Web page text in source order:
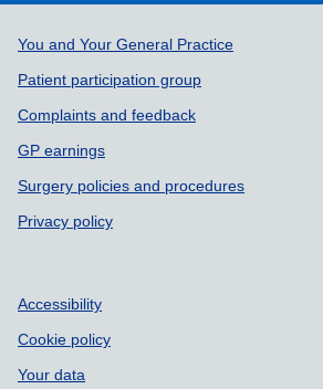
Support links
You and Your General Practice
Patient participation group
Complaints and feedback
GP earnings
Surgery policies and procedures
Privacy policy
Accessibility
Cookie policy
Your data